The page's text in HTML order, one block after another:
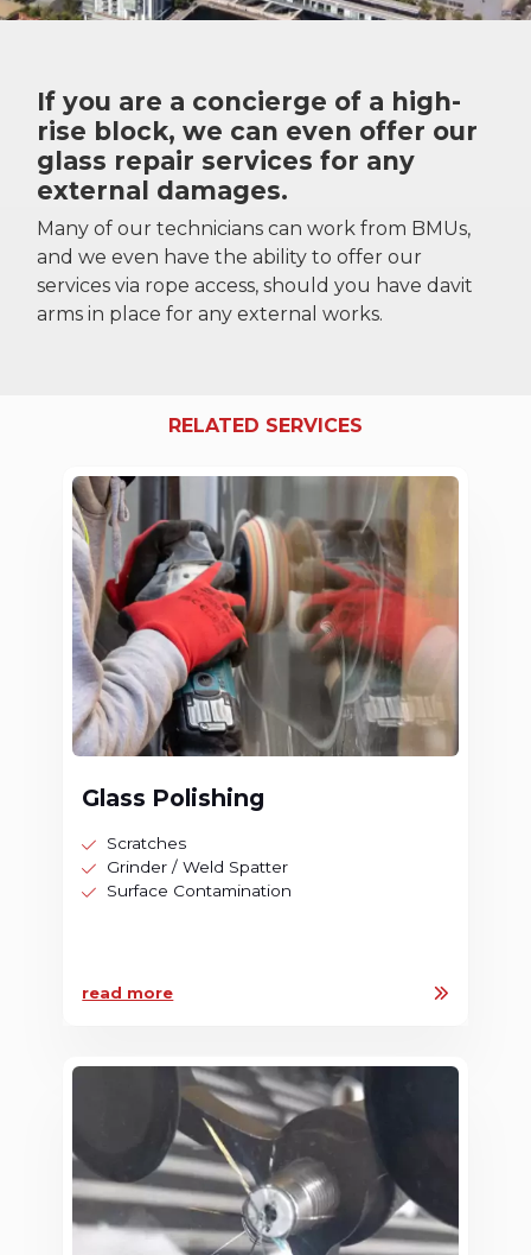
If you are a concierge of a high-
rise block, we can even offer our
glass repair services for any
external damages.
Many of our technicians can work from BMUs,
and we even have the ability to offer our
services via rope access, should you have davit
arms in place for any external works.
RELATED SERVICES
Glass Polishing
Scratches
Grinder / Weld Spatter
Surface Contamination
read more